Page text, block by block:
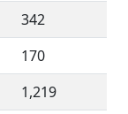
342
170
1,219